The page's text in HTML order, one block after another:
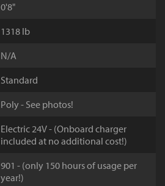
0'8"
1318 lb
N/A
Standard
Poly - See photos!
Electric 24V - (Onboard charger
included at no additional cost!)
901 - (only 150 hours of usage per
year!)